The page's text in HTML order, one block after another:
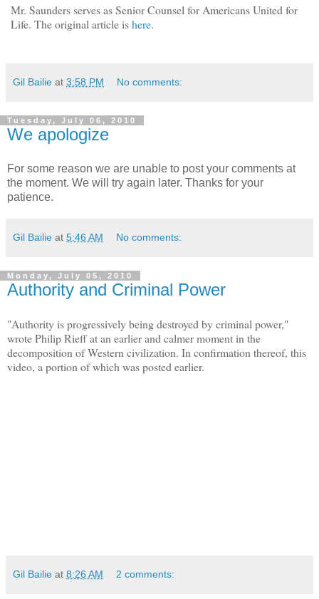
Mr. Saunders serves as Senior Counsel for Americans United for
Life. The original article ishere.
Gil Bailie at 3:58 PM No comments:
Tuesday, July 06, 2010
We apologize
For some reason we are unable to post your comments at
the moment. We will try again later. Thanks for your
patience.
Gil Bailie at 5:46 AM No comments:
Monday, July 05, 2010
Authority and Criminal Power
"Authority is progressively being destroyed by criminal power,"
wrote Philip Rieff at an earlier and calmer moment in the
decomposition of Western civilization. In confirmation thereof, this
video, a portion of which was posted earlier.
Gil Bailie at 8:26 AM 2 comments: